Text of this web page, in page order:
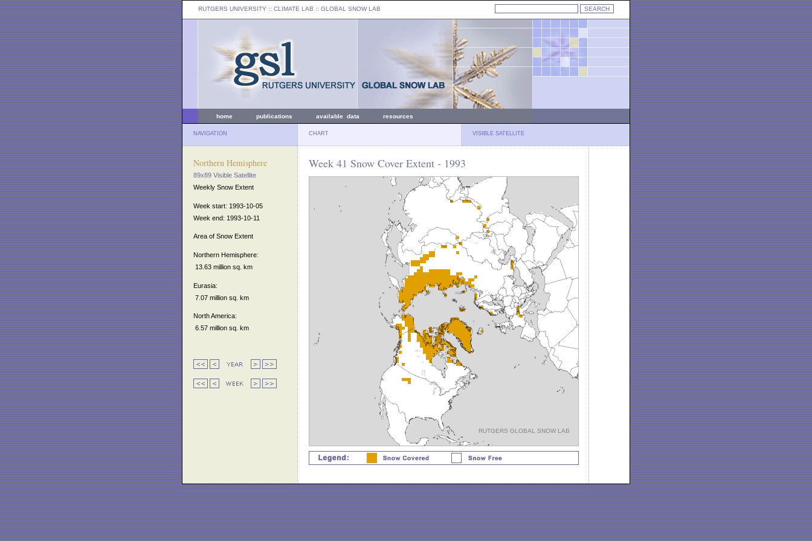
RUTGERS UNIVERSITY :: CLIMATE LAB :: GLOBAL SNOW LAB
home publications available data resources
NAVIGATION CHART VISIBLE SATELLITE
Northern Hemisphere
89x89 Visible Satellite
Weekly Snow Extent
Week start: 1993-10-05
Week end: 1993-10-11
Area of Snow Extent
Northern Hemisphere:
13.63 million sq. km
Eurasia:
7.07 million sq. km
North America:
6.57 million sq. km
Week 41 Snow Cover Extent - 1993